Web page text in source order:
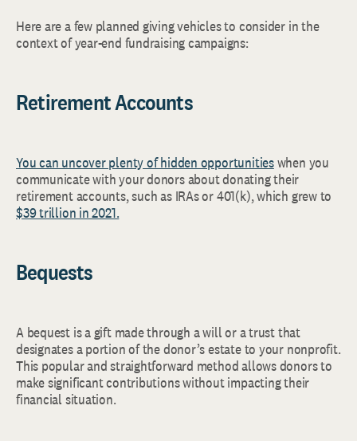
Here are a few planned giving vehicles to consider in the
context of year-end fundraising campaigns:
Retirement Accounts
You can uncover plenty of hidden opportunitieswhen you
communicate with your donors about donating their
retirement accounts, such as IRAs or 401(k), which grew to
$39 trillion in 2021.
Bequests
A bequest is a gift made through a will or a trust that
designates a portion of the donor’s estate to your nonprofit.
This popular and straightforward method allows donors to
make significant contributions without impacting their
financial situation.